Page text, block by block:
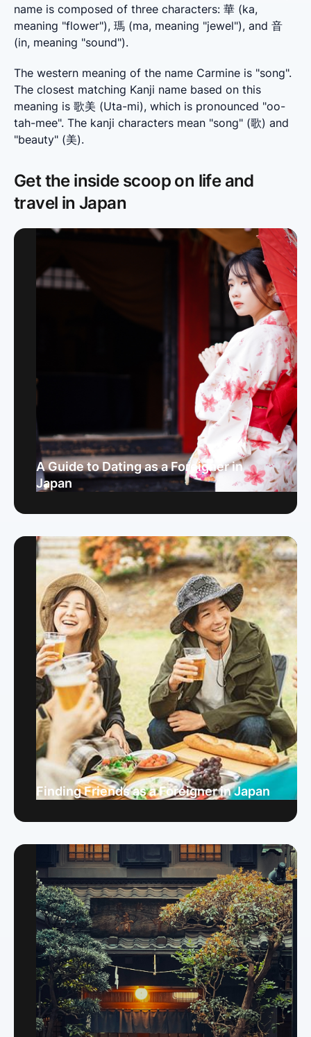
name is composed of three characters: 華 (ka,
meaning "flower"), 瑪 (ma, meaning "jewel"), and 音
(in, meaning "sound").
The western meaning of the name Carmine is "song".
The closest matching Kanji name based on this
meaning is 歌美 (Uta-mi), which is pronounced "oo-
tah-mee". The kanji characters mean "song" (歌) and
"beauty" (美).
Get the inside scoop on life and
travel in Japan
A Guide to Dating as a Foreigner in
Japan
Finding Friends as a Foreigner in Japan